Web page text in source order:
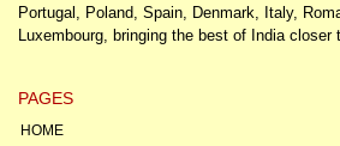
Portugal, Poland, Spain, Denmark, Italy,
Luxembourg, bringing the best of India closer
PAGES
HOME